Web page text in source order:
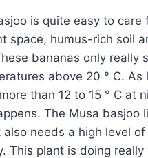
is quite easy to care
space, humus-rich soil
bananas only really
above 20 ° C. As
than 12 to 15 ° C at
The Musa basjoo
also needs a high level of
This plant is doing really